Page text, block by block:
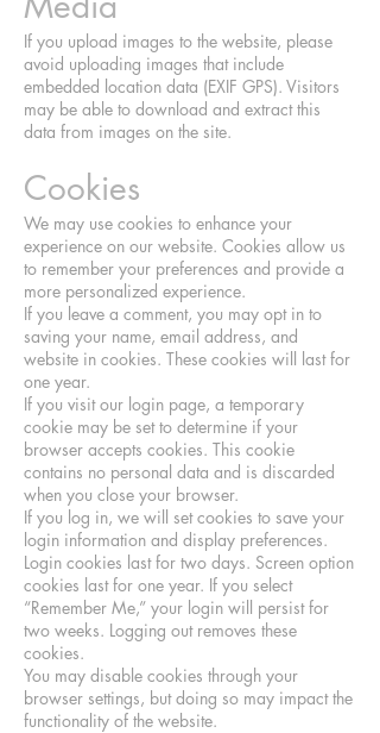
If you upload images to the website, please
avoid uploading images that include
embedded location data (EXIF GPS). Visitors
may be able to download and extract this
data from images on the site.
Cookies
We may use cookies to enhance your
experience on our website. Cookies allow us
to remember your preferences and provide a
more personalized experience.
If you leave a comment, you may opt in to
saving your name, email address, and
website in cookies. These cookies will last for
one year.
If you visit our login page, a temporary
cookie may be set to determine if your
browser accepts cookies. This cookie
contains no personal data and is discarded
when you close your browser.
If you log in, we will set cookies to save your
login information and display preferences.
Login cookies last for two days. Screen option
cookies last for one year. If you select
“Remember Me,” your login will persist for
two weeks. Logging out removes these
cookies.
You may disable cookies through your
browser settings, but doing so may impact the
functionality of the website.